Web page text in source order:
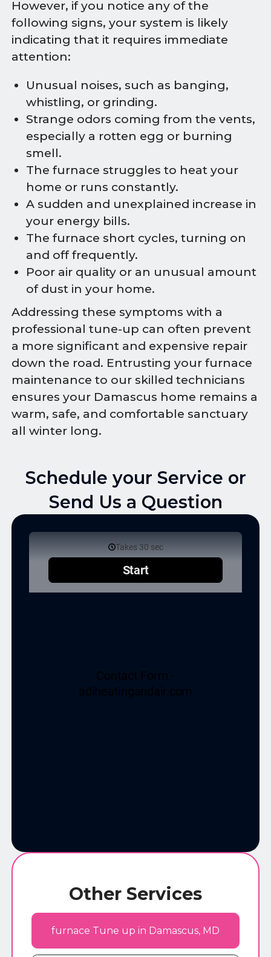
However, if you notice any of the
following signs, your system is likely
indicating that it requires immediate
attention:
Unusual noises, such as banging,
whistling, or grinding.
Strange odors coming from the vents,
especially a rotten egg or burning
smell.
The furnace struggles to heat your
home or runs constantly.
A sudden and unexplained increase in
your energy bills.
The furnace short cycles, turning on
and off frequently.
Poor air quality or an unusual amount
of dust in your home.
Addressing these symptoms with a
professional tune-up can often prevent
a more significant and expensive repair
down the road. Entrusting your furnace
maintenance to our skilled technicians
ensures your Damascus home remains a
warm, safe, and comfortable sanctuary
all winter long.
Schedule your Service or
Send Us a Question
Other Services
furnace Tune up in Damascus, MD